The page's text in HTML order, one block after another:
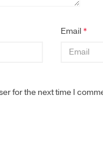
Email *
for the next time I